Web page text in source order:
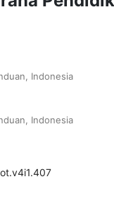
Indonesia
Indonesia